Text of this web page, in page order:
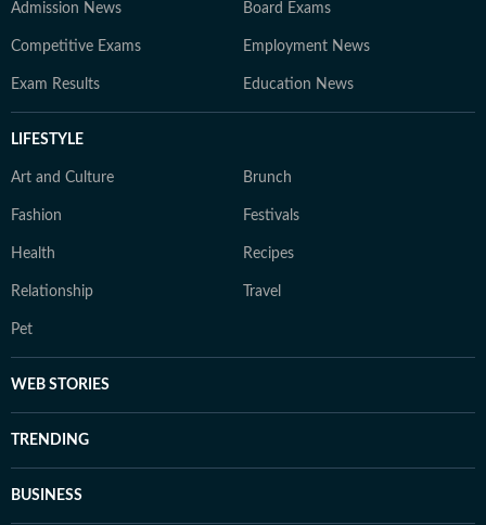
Admission News Board Exams
Competitive Exams Employment News
Exam Results Education News
LIFESTYLE
Art and Culture Brunch
Fashion Festivals
Health Recipes
Relationship Travel
Pet
WEB STORIES
TRENDING
BUSINESS